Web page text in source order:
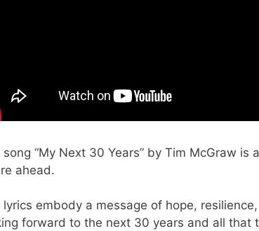
song “My Next 30 Years” by Tim McGraw
ahead.
lyrics embody a message of hope,
forward to the next 30 years and all that